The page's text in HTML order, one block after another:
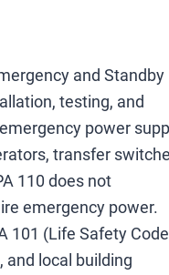
and Standby
testing, and
power
transfer
110 does not
emergency power.
101 (Life Safety
and local building